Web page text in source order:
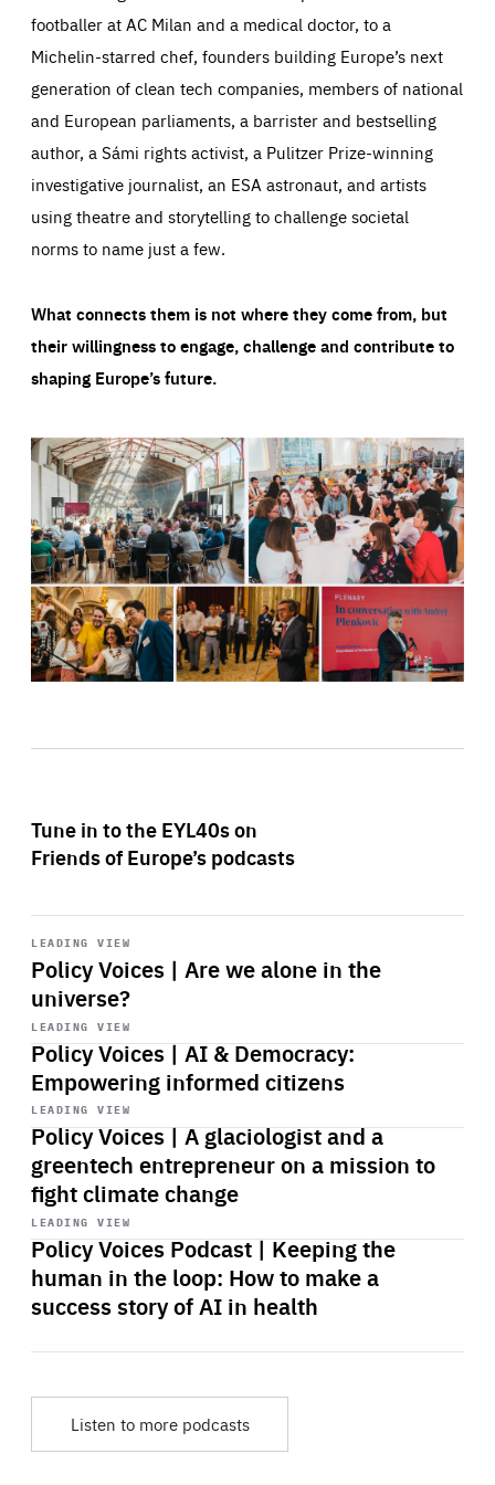
footballer at AC Milan and a medical doctor, to a
Michelin-starred chef, founders building Europe’s next
generation of clean tech companies, members of national
and European parliaments, a barrister and bestselling
author, a Sámi rights activist, a Pulitzer Prize-winning
investigative journalist, an ESA astronaut, and artists
using theatre and storytelling to challenge societal
norms to name just a few.
What connects them is not where they come from, but
their willingness to engage, challenge and contribute to
shaping Europe’s future.
Tune in to the EYL40s on
Friends of Europe’s podcasts
LEADING VIEW
Policy Voices | Are we alone in the
universe?
Start
playback
LEADING VIEW
Policy Voices | AI & Democracy:
Empowering informed citizens
Start
playback
LEADING VIEW
Policy Voices | A glaciologist and a
greentech entrepreneur on a mission to
fight climate change
Start
playback
LEADING VIEW
Policy Voices Podcast | Keeping the
human in the loop: How to make a
success story of AI in health
Start
playback
Listen to more podcasts